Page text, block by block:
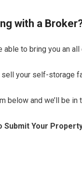
with a
able to bring you an
your self-storage
below and we’ll be
Submit Your